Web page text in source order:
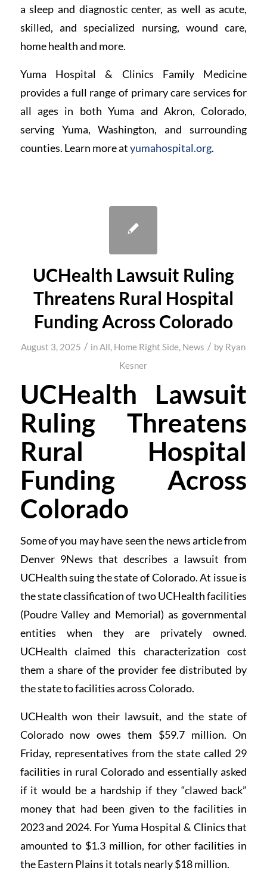
a sleep and diagnostic center, as well as acute,
skilled, and specialized nursing, wound care,
home health and more.
Yuma Hospital & Clinics Family Medicine
provides a full range of primary care services for
all ages in both Yuma and Akron, Colorado,
serving Yuma, Washington, and surrounding
counties. Learn more atyumahospital.org.
UCHealth Lawsuit Ruling
Threatens Rural Hospital
Funding Across Colorado
August 3, 2025 / inAll, Home Right Side, News / by Ryan
Kesner
UCHealth Lawsuit
Ruling Threatens
Rural Hospital
Funding Across
Colorado
Some of you may have seen the news article from
Denver 9News that describes a lawsuit from
UCHealth suing the state of Colorado. At issue is
the state classification of two UCHealth facilities
(Poudre Valley and Memorial) as governmental
entities when they are privately owned.
UCHealth claimed this characterization cost
them a share of the provider fee distributed by
the state to facilities across Colorado.
UCHealth won their lawsuit, and the state of
Colorado now owes them $59.7 million. On
Friday, representatives from the state called 29
facilities in rural Colorado and essentially asked
if it would be a hardship if they “clawed back”
money that had been given to the facilities in
2023 and 2024. For Yuma Hospital & Clinics that
amounted to $1.3 million, for other facilities in
the Eastern Plains it totals nearly $18 million.